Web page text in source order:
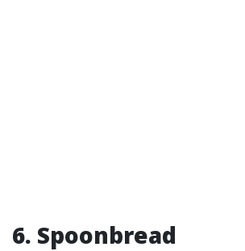
6. Spoonbread